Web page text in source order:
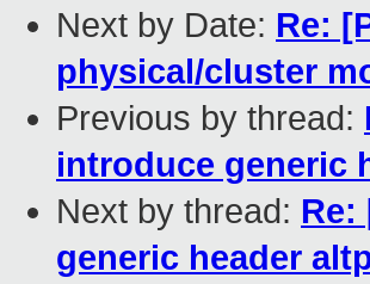
Next by Date: Re:
physical/cluster
Previous by thread:
introduce generic
Next by thread: Re:
generic header